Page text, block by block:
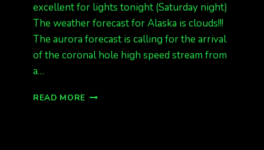
excellent for lights tonight (Saturday night)
The weather forecast for Alaska is clouds!!!
The aurora forecast is calling for the arrival
of the coronal hole high speed stream from
a…
READ MORE INCOMING!!!